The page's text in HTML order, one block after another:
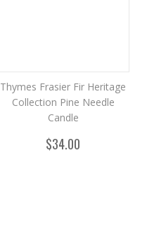
Thymes Frasier Fir Heritage
Collection Pine Needle
Candle
$34.00